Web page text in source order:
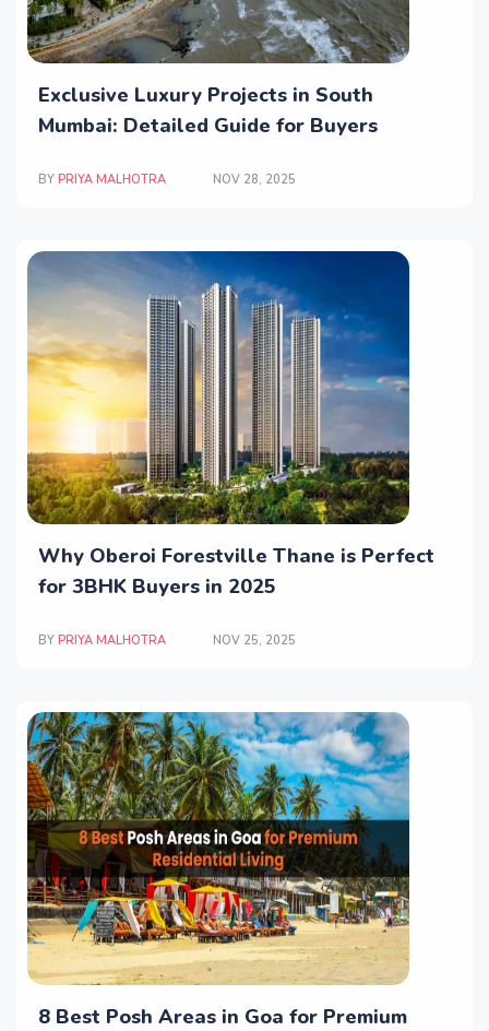
Exclusive Luxury Projects in South
Mumbai: Detailed Guide for Buyers
BY PRIYA MALHOTRA NOV 28, 2025
Why Oberoi Forestville Thane is Perfect
for 3BHK Buyers in 2025
BY PRIYA MALHOTRA NOV 25, 2025
8 Best Posh Areas in Goa for Premium